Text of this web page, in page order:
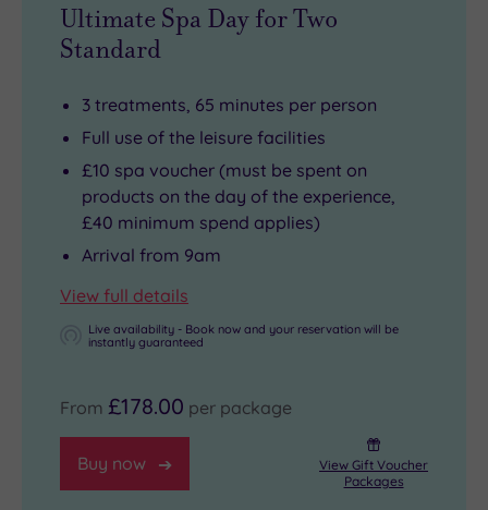
Ultimate Spa Day for Two
Standard
3 treatments, 65 minutes per person
Full use of the leisure facilities
£10 spa voucher (must be spent on
products on the day of the experience,
£40 minimum spend applies)
Arrival from 9am
View full details
Live availability - Book now and your reservation will be
instantly guaranteed
From £178.00 per package
Buy now
View Gift Voucher
Packages